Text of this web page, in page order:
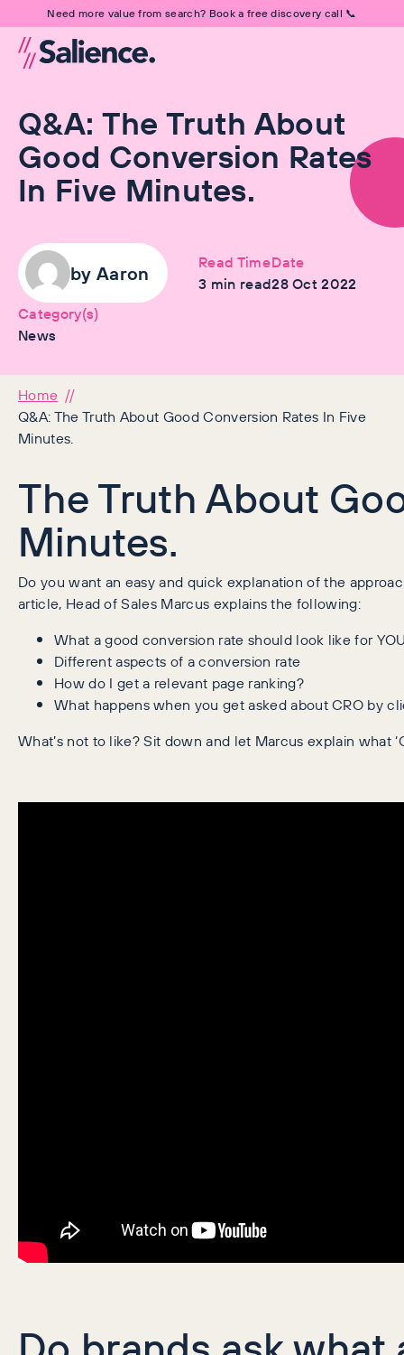
Need more value from search? Book a free discovery call 📞
Q&A: The Truth About
Good Conversion Rates
In Five Minutes.
by Aaron
Read Time
3 min read
Date
28 Oct 2022
Category(s)
News
Home
Q&A: The Truth About Good Conversion Rates In Five
Minutes.
The Truth About
Minutes.
Do you want an easy and quick explanation of the
article, Head of Sales Marcus explains the following:
What a good conversion rate should look like for
Different aspects of a conversion rate
How do I get a relevant page ranking?
What happens when you get asked about CRO by
What’s not to like? Sit down and let Marcus explain what